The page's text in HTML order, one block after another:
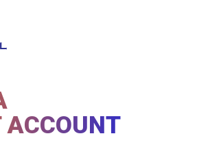
ACCOUNT